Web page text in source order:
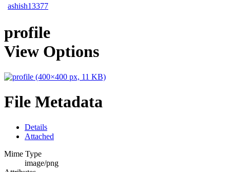
ashish13377
profile
View Options
File Metadata
Details
Attached
Mime Type
image/png